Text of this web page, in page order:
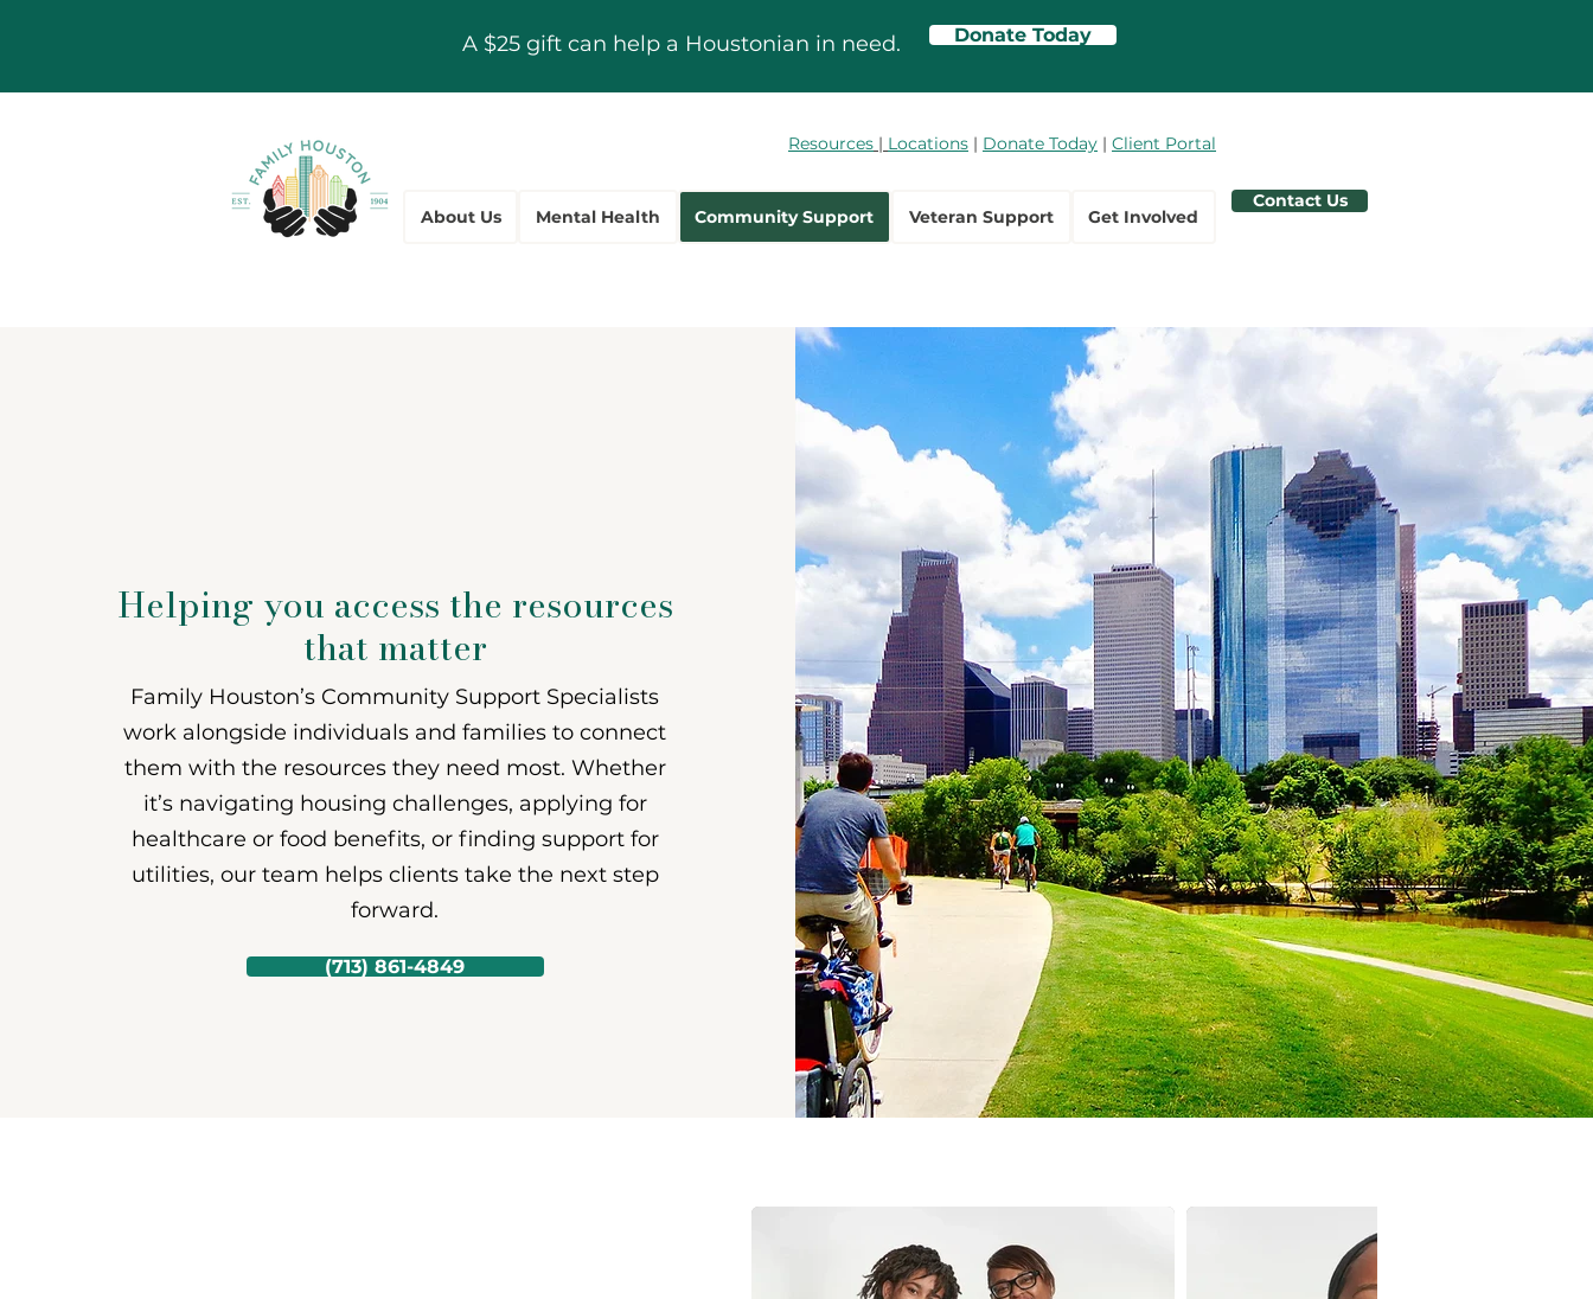
A $25 gift can help a Houstonian in need. Donate Today
Resources | Locations | Donate Today | Client Portal
About Us Mental Health Community Support Veteran Support Get Involved
Contact Us
Helping you access the resources
that matter
Family Houston’s Community Support Specialists
work alongside individuals and families to connect
them with the resources they need most. Whether
it’s navigating housing challenges, applying for
healthcare or food benefits, or finding support for
utilities, our team helps clients take the next step
forward.
(713) 861-4849